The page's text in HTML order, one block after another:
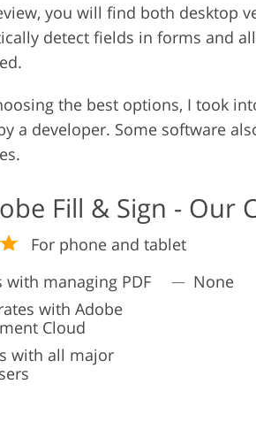
you will find both desktop
detect fields in forms and
the best options, I took
a developer. Some software
Fill & Sign - Our
For phone and tablet
with managing PDF
with Adobe
Cloud
with all major
None